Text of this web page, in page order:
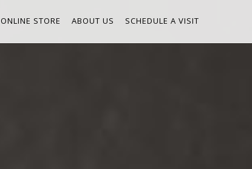
ONLINE STORE ABOUT US SCHEDULE A VISIT